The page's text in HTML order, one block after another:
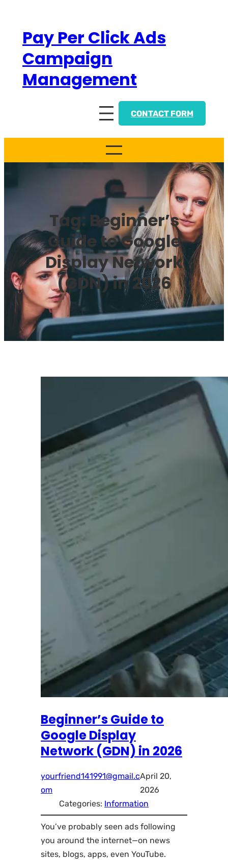
contentPay Per Click Ads
Campaign
Management
CONTACT FORM
Tag: Beginner’s
Guide to Google
Display Network
(GDN) in 2026
Beginner’s Guide to
Google Display
Network (GDN) in 2026
yourfriend141991@gmail.c
om
April 20,
2026
Categories: Information
You’ve probably seen ads following
you around the internet—on news
sites, blogs, apps, even YouTube.